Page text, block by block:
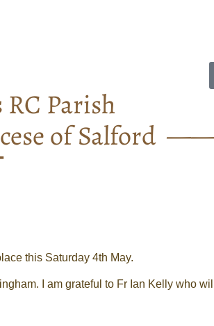
RC Parish
of Salford
this Saturday 4th May.
I am grateful to Fr Ian Kelly who